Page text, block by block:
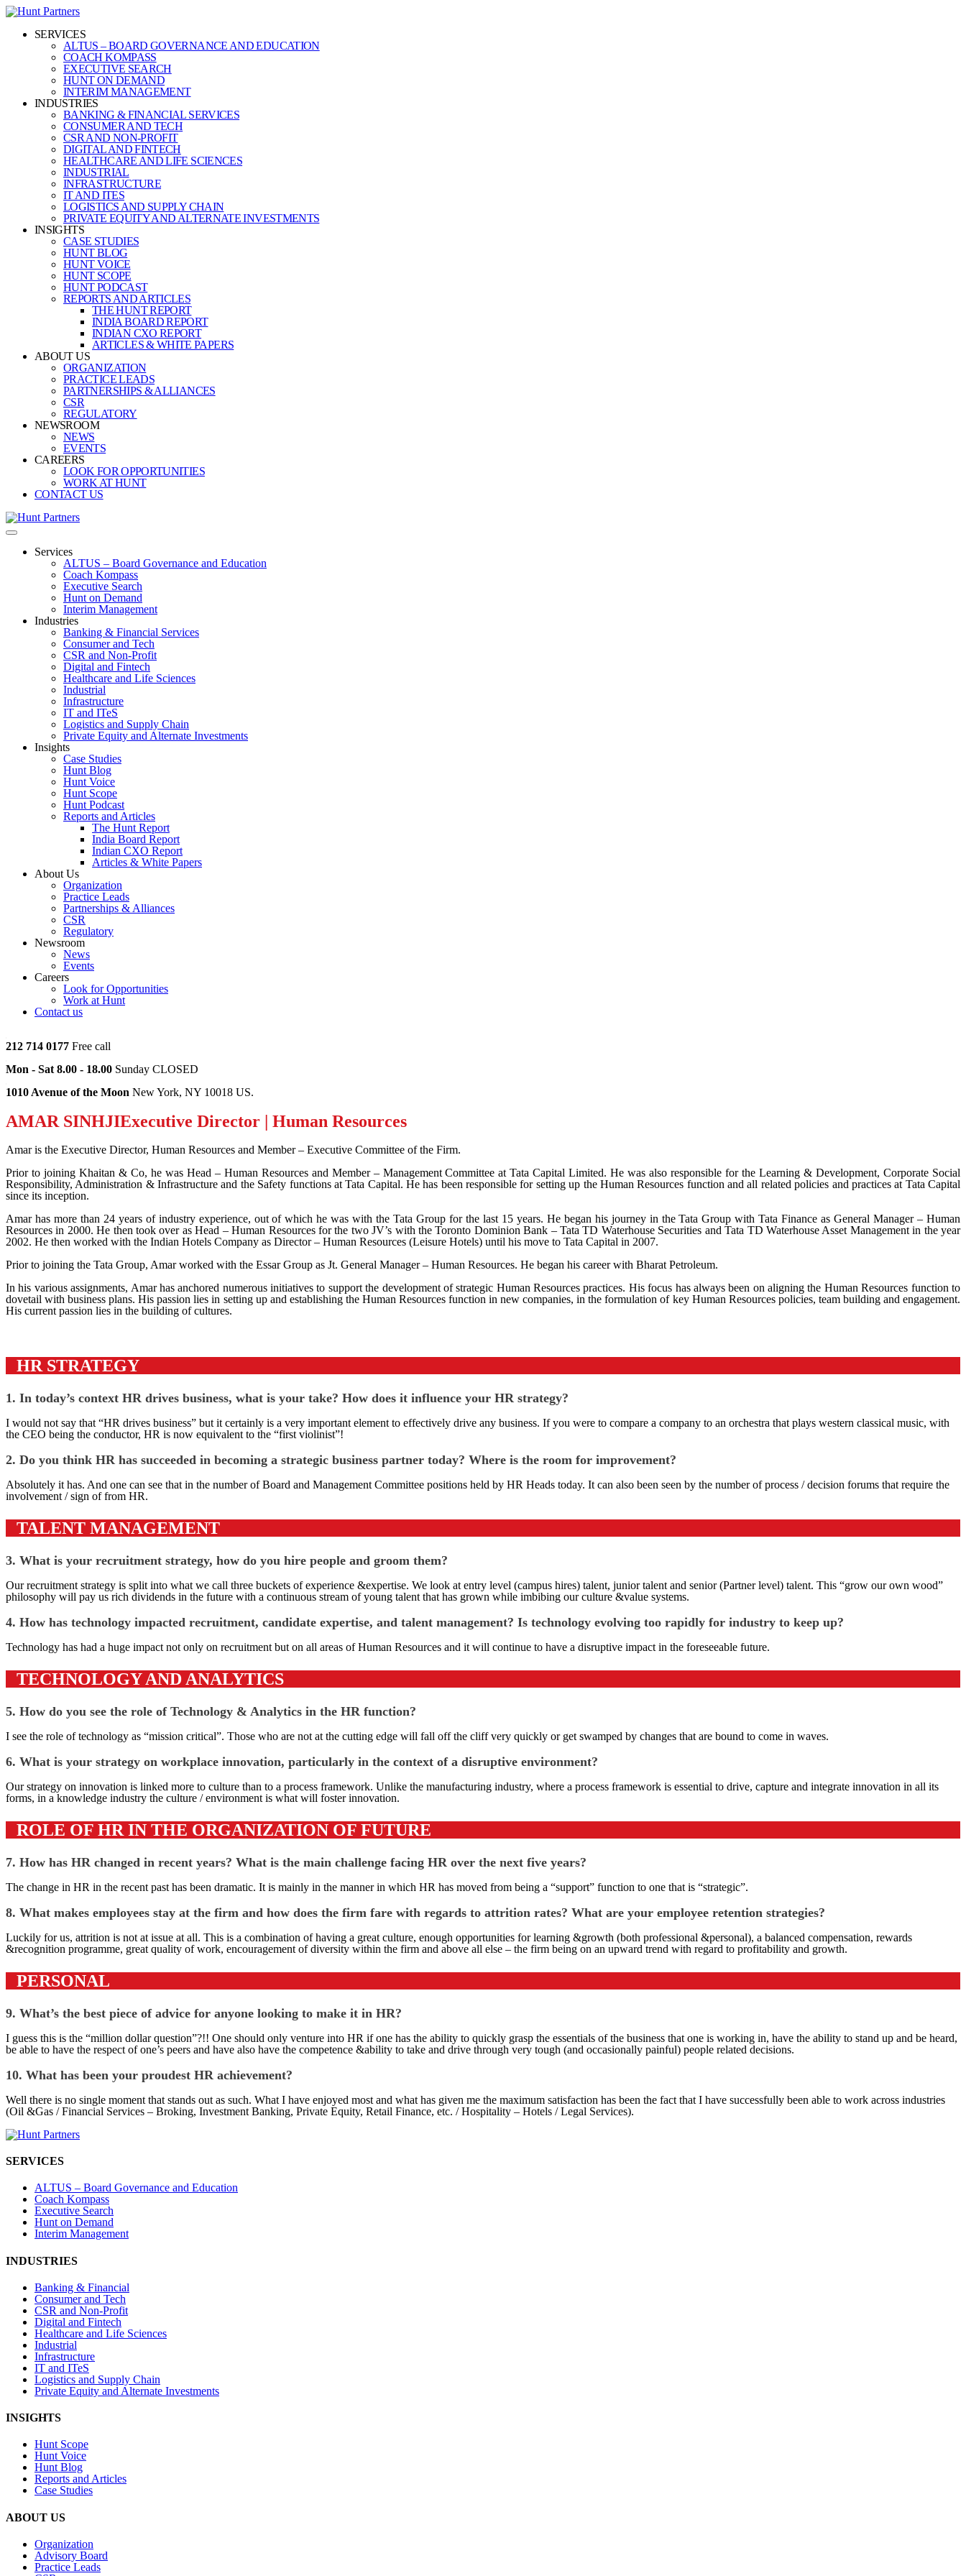
SERVICES
ALTUS – BOARD GOVERNANCE AND EDUCATION
COACH KOMPASS
EXECUTIVE SEARCH
HUNT ON DEMAND
INTERIM MANAGEMENT
INDUSTRIES
BANKING & FINANCIAL SERVICES
CONSUMER AND TECH
CSR AND NON-PROFIT
DIGITAL AND FINTECH
HEALTHCARE AND LIFE SCIENCES
INDUSTRIAL
INFRASTRUCTURE
IT AND ITES
LOGISTICS AND SUPPLY CHAIN
PRIVATE EQUITY AND ALTERNATE INVESTMENTS
INSIGHTS
CASE STUDIES
HUNT BLOG
HUNT VOICE
HUNT SCOPE
HUNT PODCAST
REPORTS AND ARTICLES
THE HUNT REPORT
INDIA BOARD REPORT
INDIAN CXO REPORT
ARTICLES & WHITE PAPERS
ABOUT US
ORGANIZATION
PRACTICE LEADS
PARTNERSHIPS & ALLIANCES
CSR
REGULATORY
NEWSROOM
NEWS
EVENTS
CAREERS
LOOK FOR OPPORTUNITIES
WORK AT HUNT
CONTACT US
Services
ALTUS – Board Governance and Education
Coach Kompass
Executive Search
Hunt on Demand
Interim Management
Industries
Banking & Financial Services
Consumer and Tech
CSR and Non-Profit
Digital and Fintech
Healthcare and Life Sciences
Industrial
Infrastructure
IT and ITeS
Logistics and Supply Chain
Private Equity and Alternate Investments
Insights
Case Studies
Hunt Blog
Hunt Voice
Hunt Scope
Hunt Podcast
Reports and Articles
The Hunt Report
India Board Report
Indian CXO Report
Articles & White Papers
About Us
Organization
Practice Leads
Partnerships & Alliances
CSR
Regulatory
Newsroom
News
Events
Careers
Look for Opportunities
Work at Hunt
Contact us
212 714 0177 Free call
Mon - Sat 8.00 - 18.00 Sunday CLOSED
1010 Avenue of the Moon New York, NY 10018 US.
AMAR SINHJIExecutive Director | Human Resources
Amar is the Executive Director, Human Resources and Member – Executive Committee of the Firm.
Prior to joining Khaitan & Co, he was Head – Human Resources and Member – Management Committee at Tata Capital Limited. He was also responsible for the Learning & Development, Corporate Social
Responsibility, Administration & Infrastructure and the Safety functions at Tata Capital. He has been responsible for setting up the Human Resources function and all related policies and practices at Tata Capital
since its inception.
Amar has more than 24 years of industry experience, out of which he was with the Tata Group for the last 15 years. He began his journey in the Tata Group with Tata Finance as General Manager – Human
Resources in 2000. He then took over as Head – Human Resources for the two JV’s with the Toronto Dominion Bank – Tata TD Waterhouse Securities and Tata TD Waterhouse Asset Management in the year
2002. He then worked with the Indian Hotels Company as Director – Human Resources (Leisure Hotels) until his move to Tata Capital in 2007.
Prior to joining the Tata Group, Amar worked with the Essar Group as Jt. General Manager – Human Resources. He began his career with Bharat Petroleum.
In his various assignments, Amar has anchored numerous initiatives to support the development of strategic Human Resources practices. His focus has always been on aligning the Human Resources function to
dovetail with business plans. His passion lies in setting up and establishing the Human Resources function in new companies, in the formulation of key Human Resources policies, team building and engagement.
His current passion lies in the building of cultures.
HR STRATEGY
1. In today’s context HR drives business, what is your take? How does it influence your HR strategy?
I would not say that “HR drives business” but it certainly is a very important element to effectively drive any business. If you were to compare a company to an orchestra that plays western classical music, with
the CEO being the conductor, HR is now equivalent to the “first violinist”!
2. Do you think HR has succeeded in becoming a strategic business partner today? Where is the room for improvement?
Absolutely it has. And one can see that in the number of Board and Management Committee positions held by HR Heads today. It can also been seen by the number of process / decision forums that require the
involvement / sign of from HR.
TALENT MANAGEMENT
3. What is your recruitment strategy, how do you hire people and groom them?
Our recruitment strategy is split into what we call three buckets of experience &expertise. We look at entry level (campus hires) talent, junior talent and senior (Partner level) talent. This “grow our own wood”
philosophy will pay us rich dividends in the future with a continuous stream of young talent that has grown while imbibing our culture &value systems.
4. How has technology impacted recruitment, candidate expertise, and talent management? Is technology evolving too rapidly for industry to keep up?
Technology has had a huge impact not only on recruitment but on all areas of Human Resources and it will continue to have a disruptive impact in the foreseeable future.
TECHNOLOGY AND ANALYTICS
5. How do you see the role of Technology & Analytics in the HR function?
I see the role of technology as “mission critical”. Those who are not at the cutting edge will fall off the cliff very quickly or get swamped by changes that are bound to come in waves.
6. What is your strategy on workplace innovation, particularly in the context of a disruptive environment?
Our strategy on innovation is linked more to culture than to a process framework. Unlike the manufacturing industry, where a process framework is essential to drive, capture and integrate innovation in all its
forms, in a knowledge industry the culture / environment is what will foster innovation.
ROLE OF HR IN THE ORGANIZATION OF FUTURE
7. How has HR changed in recent years? What is the main challenge facing HR over the next five years?
The change in HR in the recent past has been dramatic. It is mainly in the manner in which HR has moved from being a “support” function to one that is “strategic”.
8. What makes employees stay at the firm and how does the firm fare with regards to attrition rates? What are your employee retention strategies?
Luckily for us, attrition is not at issue at all. This is a combination of having a great culture, enough opportunities for learning &growth (both professional &personal), a balanced compensation, rewards
&recognition programme, great quality of work, encouragement of diversity within the firm and above all else – the firm being on an upward trend with regard to profitability and growth.
PERSONAL
9. What’s the best piece of advice for anyone looking to make it in HR?
I guess this is the “million dollar question”?!! One should only venture into HR if one has the ability to quickly grasp the essentials of the business that one is working in, have the ability to stand up and be heard,
be able to have the respect of one’s peers and have also have the competence &ability to take and drive through very tough (and occasionally painful) people related decisions.
10. What has been your proudest HR achievement?
Well there is no single moment that stands out as such. What I have enjoyed most and what has given me the maximum satisfaction has been the fact that I have successfully been able to work across industries
(Oil &Gas / Financial Services – Broking, Investment Banking, Private Equity, Retail Finance, etc. / Hospitality – Hotels / Legal Services).
SERVICES
ALTUS – Board Governance and Education
Coach Kompass
Executive Search
Hunt on Demand
Interim Management
INDUSTRIES
Banking & Financial
Consumer and Tech
CSR and Non-Profit
Digital and Fintech
Healthcare and Life Sciences
Industrial
Infrastructure
IT and ITeS
Logistics and Supply Chain
Private Equity and Alternate Investments
INSIGHTS
Hunt Scope
Hunt Voice
Hunt Blog
Reports and Articles
Case Studies
ABOUT US
Organization
Advisory Board
Practice Leads